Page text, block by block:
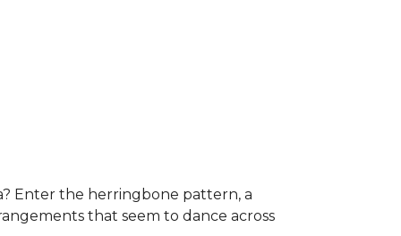
Enter the herringbone pattern, a
that seem to dance across